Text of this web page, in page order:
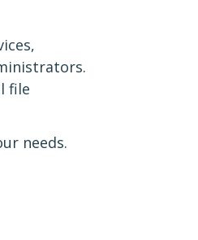
file
needs.